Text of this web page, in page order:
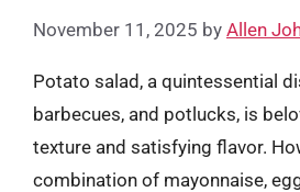
November 11, 2025 by Allen
Potato salad, a quintessential
barbecues, and potlucks, is
texture and satisfying flavor.
combination of mayonnaise,